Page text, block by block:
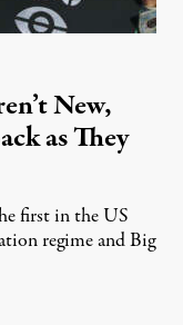
New,
as They
first in the US
regime and Big